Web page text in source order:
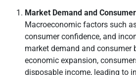
Market Demand and
Macroeconomic factors such
consumer confidence, and
market demand and consumer
economic expansion,
disposable income, leading to